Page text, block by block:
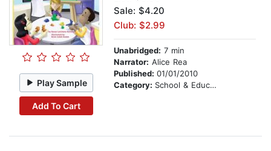
Play Sample
Add To Cart
Sale: $4.20
Club: $2.99
Unabridged: 7 min
Narrator: Alice Rea
Published: 01/01/2010
Category: School & Education